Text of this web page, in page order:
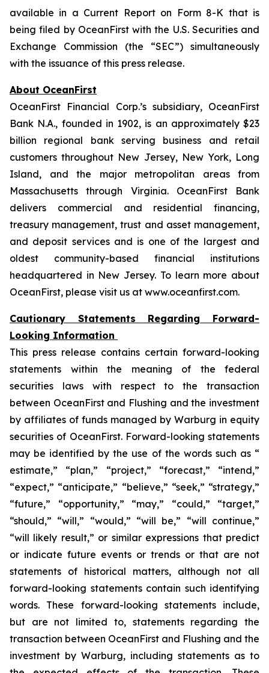
available in a Current Report on Form 8-K that is
being filed by OceanFirst with the U.S. Securities and
Exchange Commission (the “SEC”) simultaneously
with the issuance of this press release.
About OceanFirst
OceanFirst Financial Corp.’s subsidiary, OceanFirst
Bank N.A., founded in 1902, is an approximately $23
billion regional bank serving business and retail
customers throughout New Jersey, New York, Long
Island, and the major metropolitan areas from
Massachusetts through Virginia. OceanFirst Bank
delivers commercial and residential financing,
treasury management, trust and asset management,
and deposit services and is one of the largest and
oldest community-based financial institutions
headquartered in New Jersey. To learn more about
OceanFirst, please visit us at www.oceanfirst.com.
Cautionary Statements Regarding Forward-
Looking Information
This press release contains certain forward-looking
statements within the meaning of the federal
securities laws with respect to the transaction
between OceanFirst and Flushing and the investment
by affiliates of funds managed by Warburg in equity
securities of OceanFirst. Forward-looking statements
may be identified by the use of the words such as “
estimate,” “plan,” “project,” “forecast,” “intend,”
“expect,” “anticipate,” “believe,” “seek,” “strategy,”
“future,” “opportunity,” “may,” “could,” “target,”
“should,” “will,” “would,” “will be,” “will continue,”
“will likely result,” or similar expressions that predict
or indicate future events or trends or that are not
statements of historical matters, although not all
forward-looking statements contain such identifying
words. These forward-looking statements include,
but are not limited to, statements regarding the
transaction between OceanFirst and Flushing and the
investment by Warburg, including statements as to